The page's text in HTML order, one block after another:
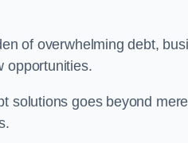
of overwhelming debt,
opportunities.
solutions goes beyond